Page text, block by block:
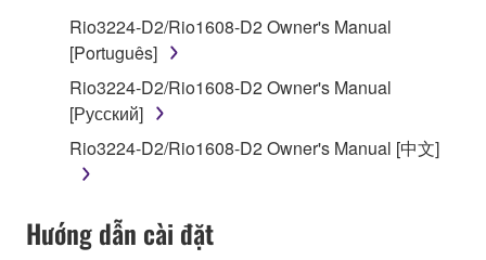
deriving a source code form of the SOFTWARE
by any method whatsoever.
You may not reproduce, modify, change, rent,
lease, or distribute the SOFTWARE in whole or
in part, or create derivative works of the
SOFTWARE.
SOFTWARE from one computer to another or
Rio3224-D2/Rio1608-D2 Owner's Manual
[Português]
Rio3224-D2/Rio1608-D2 Owner's Manual
[Русский]
Rio3224-D2/Rio1608-D2 Owner's Manual [中文]
Hướng dẫn cài đặt